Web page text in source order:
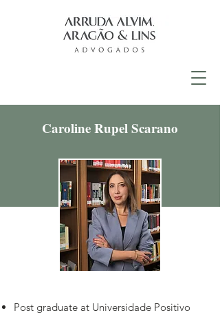
Caroline Rupel Scarano
Post graduate at Universidade Positivo